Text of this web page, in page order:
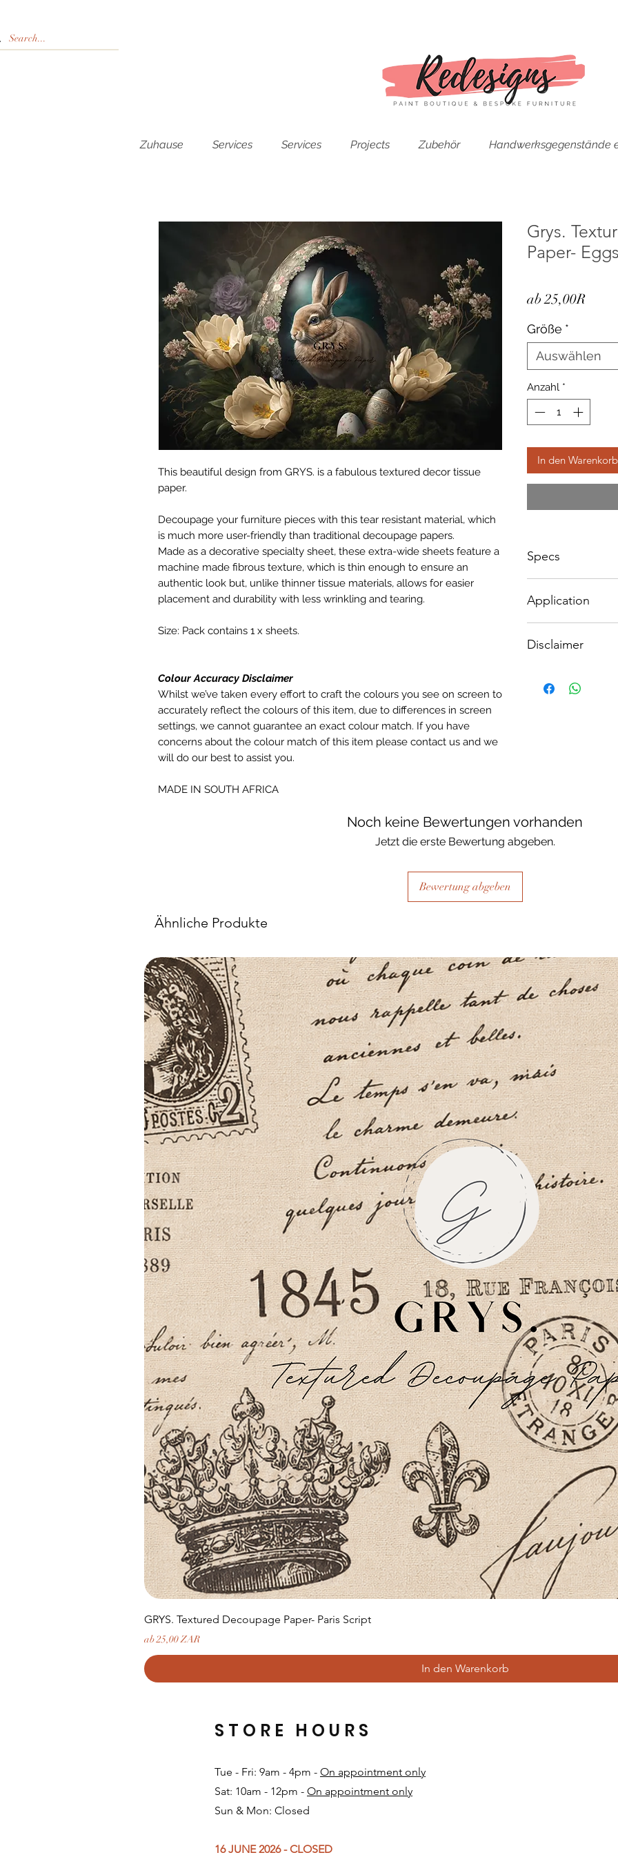
Zuhause Services Services Projects Zubehör Handwerksgegenstände
This beautiful design from GRYS. is a fabulous textured decor tissue
paper.
Decoupage your furniture pieces with this tear resistant material, which
is much more user-friendly than traditional decoupage papers.
Made as a decorative specialty sheet, these extra-wide sheets feature a
machine made fibrous texture, which is thin enough to ensure an
authentic look but, unlike thinner tissue materials, allows for easier
placement and durability with less wrinkling and tearing.
Size: Pack contains 1 x sheets.
Colour Accuracy Disclaimer
Whilst we’ve taken every effort to craft the colours you see on screen to
accurately reflect the colours of this item, due to differences in screen
settings, we cannot guarantee an exact colour match. If you have
concerns about the colour match of this item please contact us and we
will do our best to assist you.
MADE IN SOUTH AFRICA
Grys.
Paper-
ab25,00RSale-
Größe *
Auswählen
Anzahl *
In den Warenkorb
Specs
A3 - Size: 400 x
Application
- Make sure your
- Measure and cut
- Once dry, apply
fibrous and the
Disclaimer
Textured
Noch keine Bewertungen vorhanden
Jetzt die erste Bewertung abgeben.
Bewertung abgeben
Ähnliche Produkte
GRYS. Textured Decoupage Paper- Paris Script
ab25,00 ZAR
Sale-Preis
In den Warenkorb
Tue - Fri: 9am - 4pm - On appointment only
Sat: 10am - 12pm - On appointment only
Sun & Mon: Closed​
16 JUNE 2026 - CLOSED
STORE HOURS